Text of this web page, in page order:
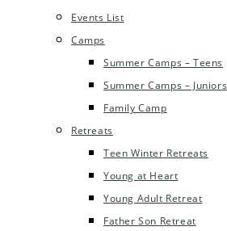
Events List
Camps
Summer Camps – Teens
Summer Camps – Juniors
Family Camp
Retreats
Teen Winter Retreats
Young at Heart
Young Adult Retreat
Father Son Retreat